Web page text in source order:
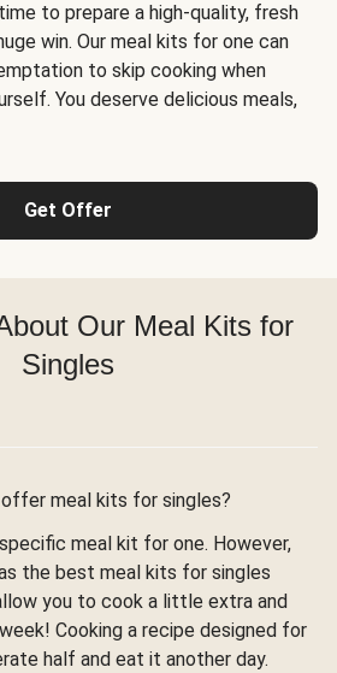
to prepare a high-quality, fresh
win. Our meal kits for one can
to skip cooking when
You deserve delicious meals,
Get Offer
Our Meal Kits for
Singles
offer meal kits for singles?
meal kit for one. However,
the best meal kits for singles
you to cook a little extra and
Cooking a recipe designed for
half and eat it another day.